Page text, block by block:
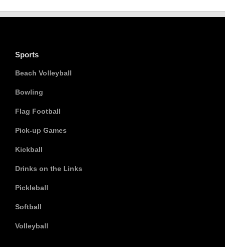
Sports
Beach Volleyball
Bowling
Flag Football
Pick-up Games
Kickball
Drinks on the Links
Pickleball
Softball
Volleyball